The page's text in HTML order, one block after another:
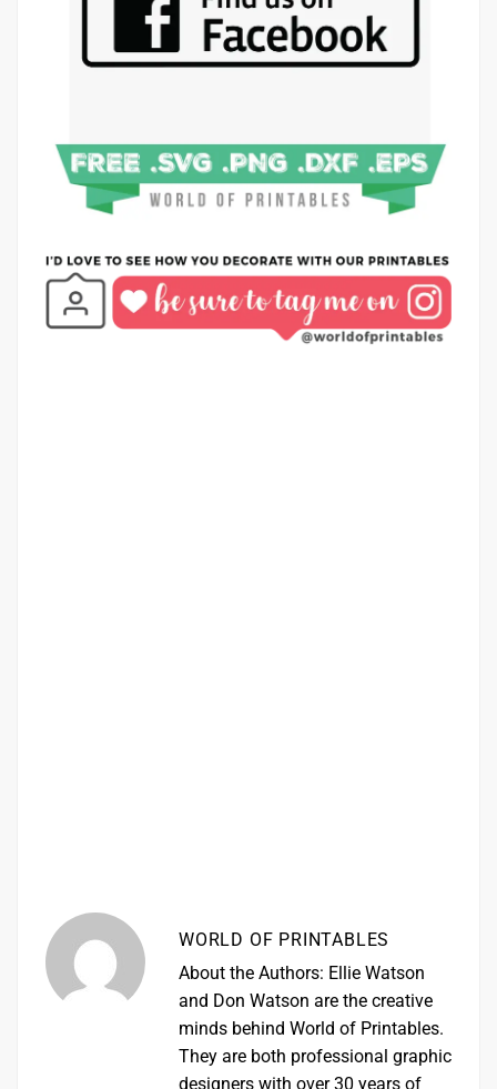
WORLD OF PRINTABLES
About the Authors: Ellie Watson
and Don Watson are the creative
minds behind World of Printables.
They are both professional graphic
designers with over 30 years of